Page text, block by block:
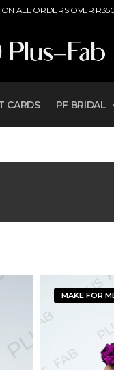
ON ALL ORDERS OVER
CARDS PF BRIDAL
MAKE FOR